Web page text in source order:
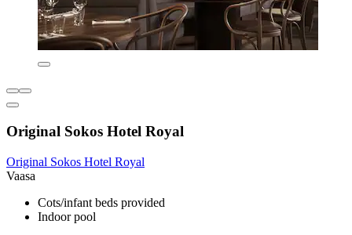
Original Sokos Hotel Royal
Original Sokos Hotel Royal
Vaasa
Cots/infant beds provided
Indoor pool